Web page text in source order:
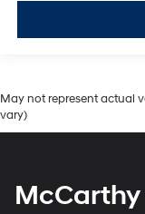
May not represent actual
vary)